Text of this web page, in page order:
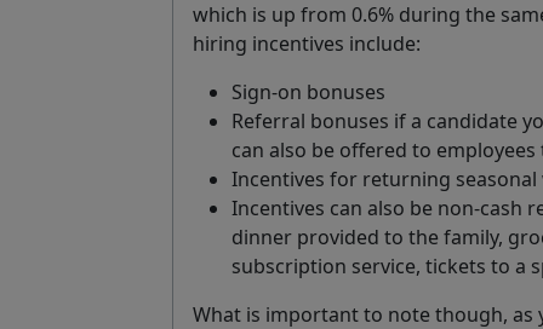
which is up from 0.6% during the
hiring incentives include:
Sign-on bonuses
Referral bonuses if a candidate
can also be offered to
Incentives for returning
Incentives can also be non-cash
dinner provided to the family,
subscription service, tickets to a
What is important to note though,